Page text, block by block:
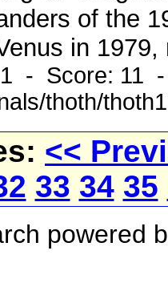
of the
in
1 - Score: 11
thoth/
<<
33 34 35
powered